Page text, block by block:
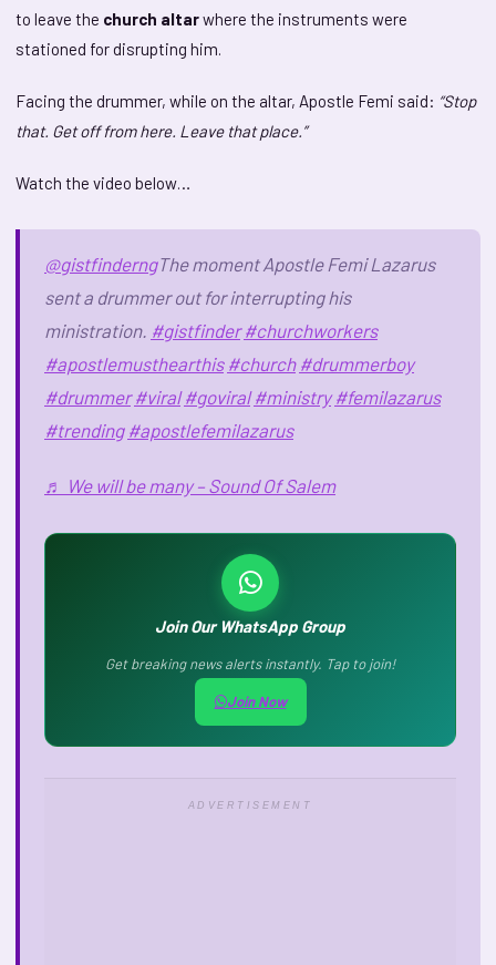
to leave the church altarwhere the instruments were
stationed for disrupting him.
Facing the drummer, while on the altar, Apostle Femi said: “Stop
that. Get off from here. Leave that place.”
Watch the video below…
@gistfinderngThe moment Apostle Femi Lazarus
sent a drummer out for interrupting his
ministration. #gistfinder #churchworkers
#apostlemusthearthis #church #drummerboy
#drummer #viral #goviral #ministry #femilazarus
#trending #apostlefemilazarus
♬ We will be many – Sound Of Salem
Join Our WhatsApp Group
Get breaking news alerts instantly. Tap to join!
Join Now
ADVERTISEMENT